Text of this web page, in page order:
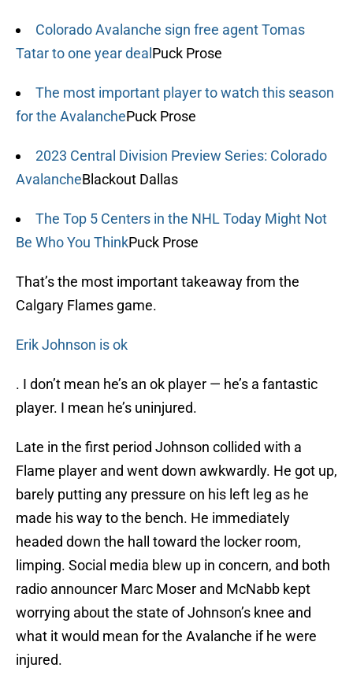
Colorado Avalanche sign free agent Tomas
Tatar to one year deal Puck Prose
The most important player to watch this season
for the AvalanchePuck Prose
2023 Central Division Preview Series: Colorado
AvalancheBlackout Dallas
The Top 5 Centers in the NHL Today Might Not
Be Who You ThinkPuck Prose
That’s the most important takeaway from the
Calgary Flames game.
Erik Johnson is ok
. I don’t mean he’s an ok player — he’s a fantastic
player. I mean he’s uninjured.
Late in the first period Johnson collided with a
Flame player and went down awkwardly. He got up,
barely putting any pressure on his left leg as he
made his way to the bench. He immediately
headed down the hall toward the locker room,
limping. Social media blew up in concern, and both
radio announcer Marc Moser and McNabb kept
worrying about the state of Johnson’s knee and
what it would mean for the Avalanche if he were
injured.